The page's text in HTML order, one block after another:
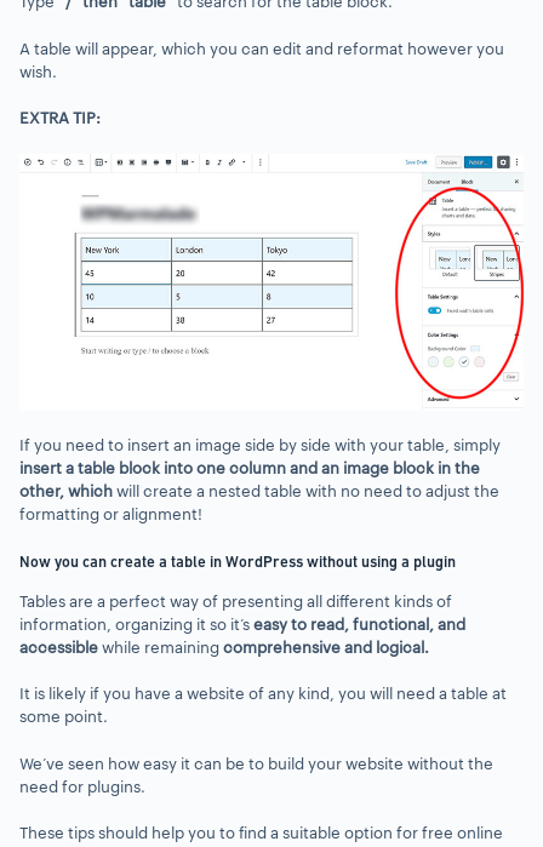
A table will appear, which you can edit and reformat however you
wish.
EXTRA TIP:
If you need to insert an image side by side with your table, simply
insert a table block into one column and an image block in the
other, whichwill create a nested table with no need to adjust the
formatting or alignment!
Now you can create a table in WordPress without using a plugin
Tables are a perfect way of presenting all different kinds of
information, organizing it so it’seasy to read, functional, and
accessiblewhile remainingcomprehensive and logical.
It is likely if you have a website of any kind, you will need a table at
some point.
We’ve seen how easy it can be to build your website without the
need for plugins.
These tips should help you to find a suitable option for free online